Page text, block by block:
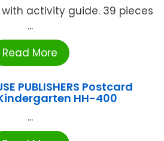
activity guide. 39 pieces
...
Read More
PUBLISHERS Postcard
HH-400
...